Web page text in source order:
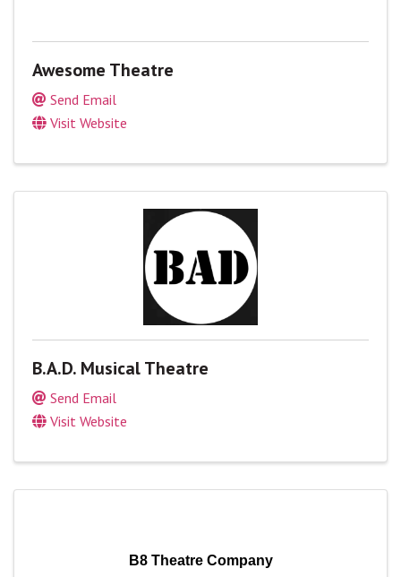
Awesome Theatre
Send Email
Visit Website
B.A.D. Musical Theatre
Send Email
Visit Website
B8 Theatre Company